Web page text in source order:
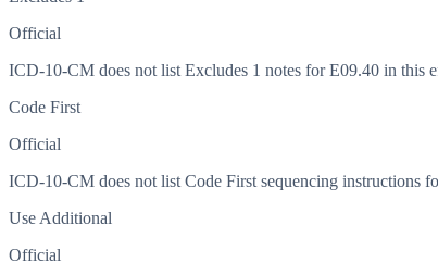
Official
ICD-10-CM does not list Excludes 1 notes for E09.40 in this
Code First
Official
ICD-10-CM does not list Code First sequencing instructions
Use Additional
Official